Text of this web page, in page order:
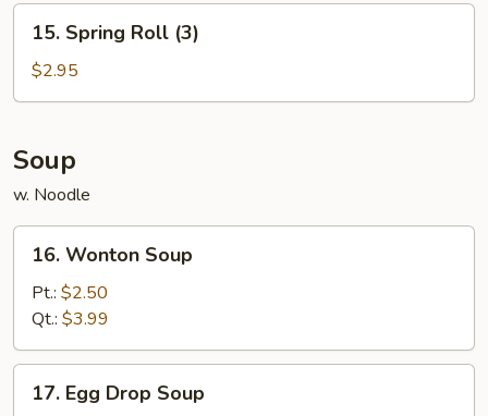
Spring
Roll
(3)
15. Spring Roll (3)
$2.95
Soup
w. Noodle
Wonton
Soup
16. Wonton Soup
Pt.: $2.50
Qt.: $3.99
Egg17. Egg Drop Soup